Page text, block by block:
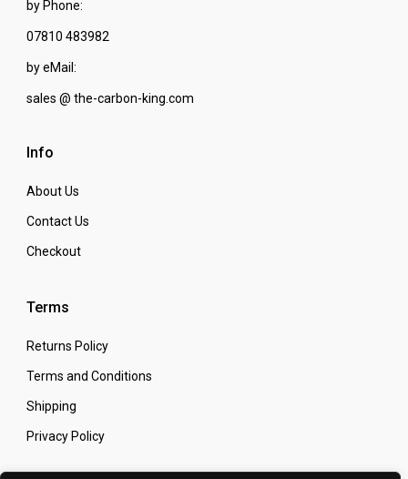
by Phone:
07810 483982
by eMail:
sales @ the-carbon-king.com
Info
About Us
Contact Us
Checkout
Terms
Returns Policy
Terms and Conditions
Shipping
Privacy Policy